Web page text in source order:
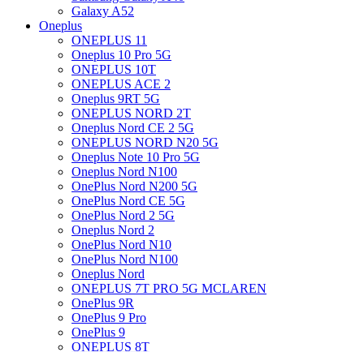
Galaxy A52
Oneplus
ONEPLUS 11
Oneplus 10 Pro 5G
ONEPLUS 10T
ONEPLUS ACE 2
Oneplus 9RT 5G
ONEPLUS NORD 2T
Oneplus Nord CE 2 5G
ONEPLUS NORD N20 5G
Oneplus Note 10 Pro 5G
Oneplus Nord N100
OnePlus Nord N200 5G
OnePlus Nord CE 5G
OnePlus Nord 2 5G
Oneplus Nord 2
OnePlus Nord N10
OnePlus Nord N100
Oneplus Nord
ONEPLUS 7T PRO 5G MCLAREN
OnePlus 9R
OnePlus 9 Pro
OnePlus 9
ONEPLUS 8T